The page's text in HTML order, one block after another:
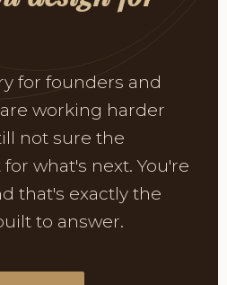
for founders and
working harder
not sure the
what's next. You're
that's exactly the
to answer.